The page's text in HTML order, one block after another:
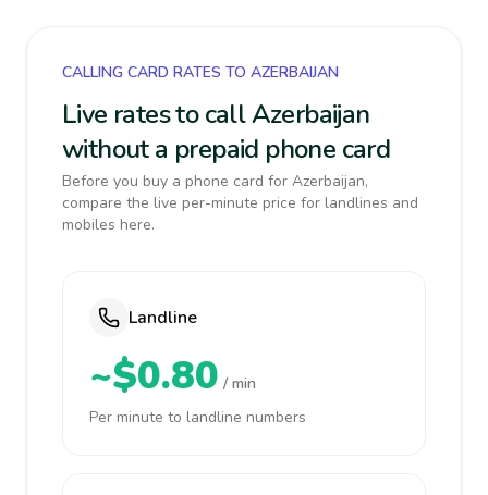
CALLING CARD RATES TO AZERBAIJAN
Live rates to call Azerbaijan
without a prepaid phone card
Before you buy a phone card for Azerbaijan,
compare the live per-minute price for landlines and
mobiles here.
Landline
~$0.80 / min
Per minute to landline numbers